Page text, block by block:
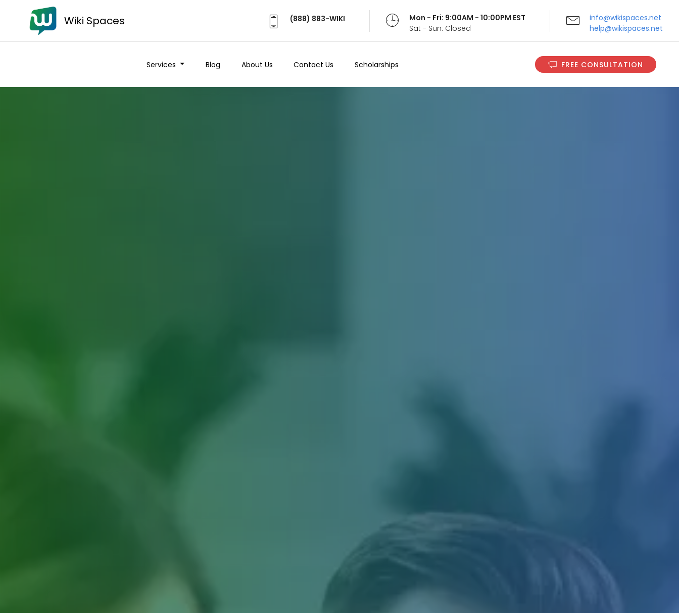
Wiki Spaces (888) 883-WIKI
Mon - Fri: 9:00AM - 10:00PM EST
Sat - Sun: Closed
info@wikispaces.net
help@wikispaces.net
Services Blog About Us Contact Us Scholarships FREE CONSULTATION